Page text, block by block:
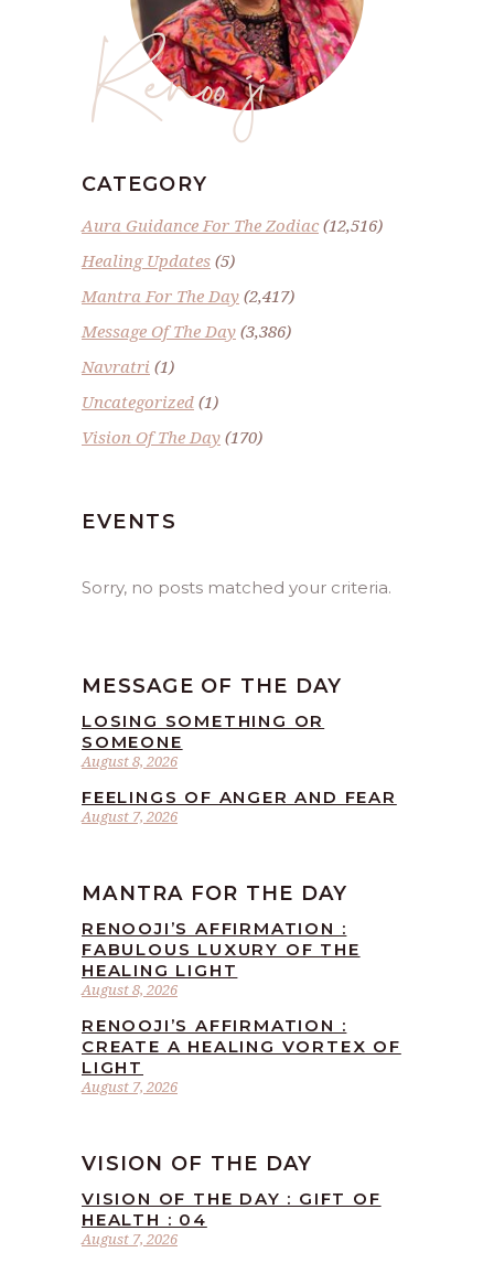
Renoo ji
CATEGORY
Aura Guidance For The Zodiac(12,516)
Healing Updates (5)
Mantra For The Day (2,417)
Message Of The Day (3,386)
Navratri (1)
Uncategorized (1)
Vision Of The Day (170)
EVENTS
Sorry, no posts matched your criteria.
MESSAGE OF THE DAY
August 8, 2026
LOSING SOMETHING OR
SOMEONE
August 7, 2026
FEELINGS OF ANGER AND FEAR
MANTRA FOR THE DAY
August 8, 2026
RENOOJI’S AFFIRMATION :
FABULOUS LUXURY OF THE
HEALING LIGHT
August 7, 2026
RENOOJI’S AFFIRMATION :
CREATE A HEALING VORTEX OF
LIGHT
VISION OF THE DAY
August 7, 2026
VISION OF THE DAY : GIFT OF
HEALTH : 04